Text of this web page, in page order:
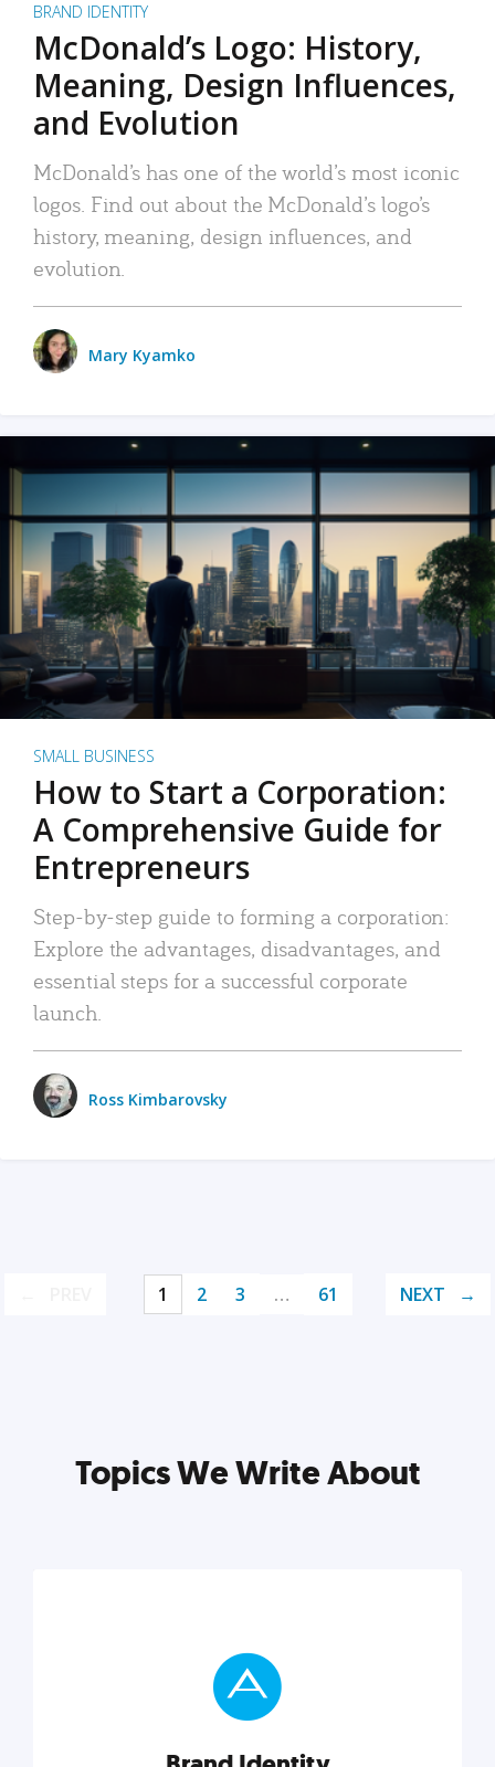
BRAND IDENTITY
McDonald’s Logo: History,
Meaning, Design Influences,
and Evolution
McDonald’s has one of the world’s most iconic
logos. Find out about the McDonald’s logo’s
history, meaning, design influences, and
evolution.
Mary Kyamko
SMALL BUSINESS
How to Start a Corporation:
A Comprehensive Guide for
Entrepreneurs
Step-by-step guide to forming a corporation:
Explore the advantages, disadvantages, and
essential steps for a successful corporate
launch.
Ross Kimbarovsky
1 2 3 … 61 NEXT
Topics We Write About